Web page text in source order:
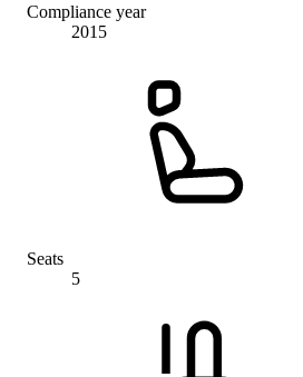
Compliance year
2015
Seats
5